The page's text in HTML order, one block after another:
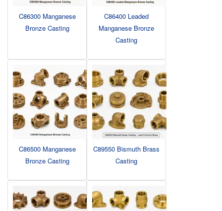
C86300 Manganese
Bronze Casting
C86400 Leaded
Manganese Bronze
Casting
C86500 Manganese
Bronze Casting
C89550 Bismuth Brass
Casting